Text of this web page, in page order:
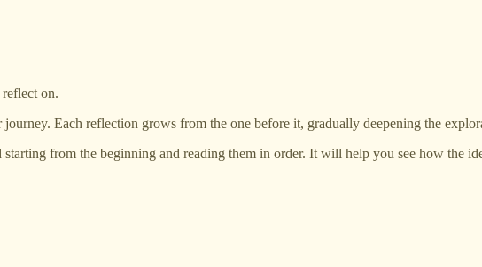
on.
Each reflection grows from the one before it, gradually deepening the
starting from the beginning and reading them in order. It will help you see how the